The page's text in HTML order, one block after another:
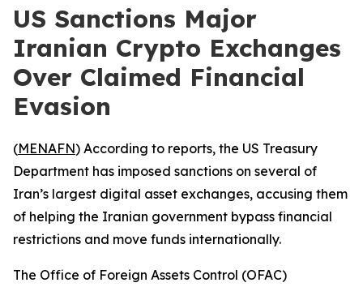
US Sanctions Major
Iranian Crypto Exchanges
Over Claimed Financial
Evasion
(MENAFN) According to reports, the US Treasury
Department has imposed sanctions on several of
Iran’s largest digital asset exchanges, accusing them
of helping the Iranian government bypass financial
restrictions and move funds internationally.
The Office of Foreign Assets Control (OFAC)